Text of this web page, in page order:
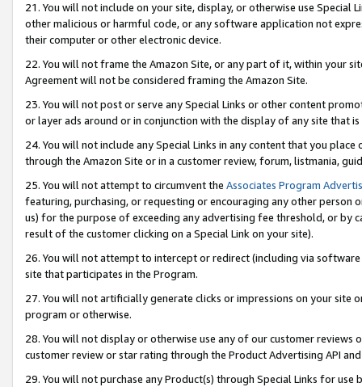
21. You will not include on your site, display, or otherwise use Special
other malicious or harmful code, or any software application not
their computer or other electronic device.
22. You will not frame the Amazon Site, or any part of it, within your
Agreement will not be considered framing the Amazon Site.
23. You will not post or serve any Special Links or other content
or layer ads around or in conjunction with the display of any site that
24. You will not include any Special Links in any content that you
through the Amazon Site or in a customer review, forum, listmania,
25. You will not attempt to circumvent the Associates Program
featuring, purchasing, or requesting or encouraging any other
us) for the purpose of exceeding any advertising fee threshold, or by
result of the customer clicking on a Special Link on your site).
26. You will not attempt to intercept or redirect (including via
site that participates in the Program.
27. You will not artificially generate clicks or impressions on your site
program or otherwise.
28. You will not display or otherwise use any of our customer
customer review or star rating through the Product Advertising API
29. You will not purchase any Product(s) through Special Links for